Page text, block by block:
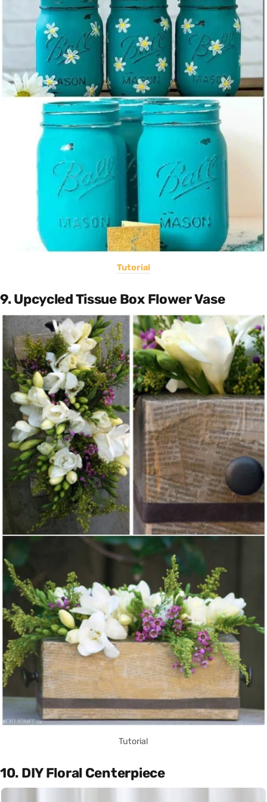
Tutorial
9. Upcycled Tissue Box Flower Vase
Tutorial
10. DIY Floral Centerpiece